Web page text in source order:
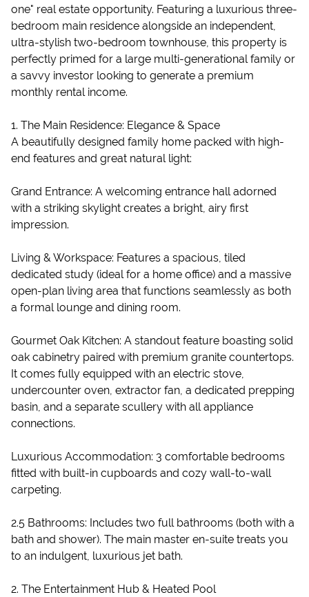
one" real estate opportunity. Featuring a luxurious three-
bedroom main residence alongside an independent,
ultra-stylish two-bedroom townhouse, this property is
perfectly primed for a large multi-generational family or
a savvy investor looking to generate a premium
monthly rental income.
1. The Main Residence: Elegance & Space
A beautifully designed family home packed with high-
end features and great natural light:
Grand Entrance: A welcoming entrance hall adorned
with a striking skylight creates a bright, airy first
impression.
Living & Workspace: Features a spacious, tiled
dedicated study (ideal for a home office) and a massive
open-plan living area that functions seamlessly as both
a formal lounge and dining room.
Gourmet Oak Kitchen: A standout feature boasting solid
oak cabinetry paired with premium granite countertops.
It comes fully equipped with an electric stove,
undercounter oven, extractor fan, a dedicated prepping
basin, and a separate scullery with all appliance
connections.
Luxurious Accommodation: 3 comfortable bedrooms
fitted with built-in cupboards and cozy wall-to-wall
carpeting.
2.5 Bathrooms: Includes two full bathrooms (both with a
bath and shower). The main master en-suite treats you
to an indulgent, luxurious jet bath.
2. The Entertainment Hub & Heated Pool